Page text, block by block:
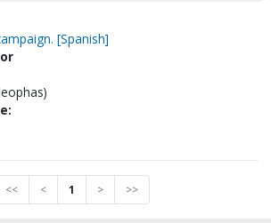
[Spanish]
<< < 1 > >>